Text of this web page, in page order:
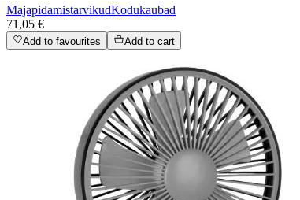
MajapidamistarvikudKodukaubad
71,05 €
Add to favourites Add to cart